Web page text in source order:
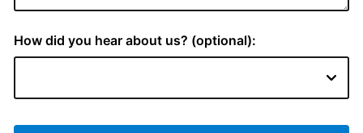
How did you hear about us? (optional):